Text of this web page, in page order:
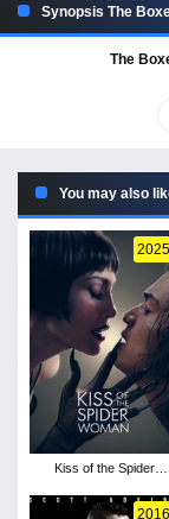
Synopsis The
The
You may also
2025
Kiss of the Spider
2016